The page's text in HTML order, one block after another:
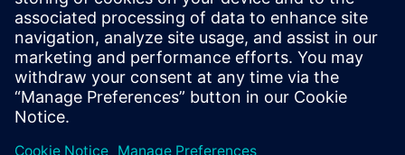
Fyll ut skjemaet nedenfor hvis du ønsker et tilbud på et
eksklusivt kurs, enten på stedet, virtuelt eller på vårt SITRAIN-
kurssenter. Denne typen forespørsel passer for større grupper (6
personer eller flere). Etter at du har oppgitt kontaktinformasjon
og kursbehov, vil du motta et tilbud fra oss.
Be om eksklusivt tilbud